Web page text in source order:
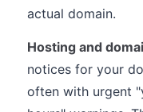
actual domain.
Hosting and
notices for your
often with urgent